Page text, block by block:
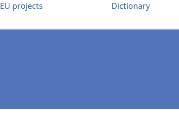
EU projects Dictionary